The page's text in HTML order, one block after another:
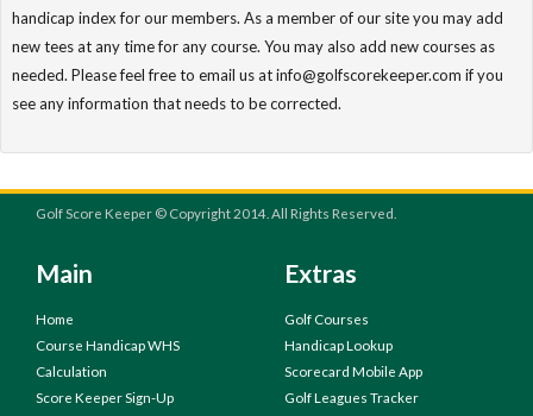
handicap index for our members. As a member of our site you may add
new tees at any time for any course. You may also add new courses as
needed. Please feel free to email us at info@golfscorekeeper.com if you
see any information that needs to be corrected.
Golf Score Keeper © Copyright 2014. All Rights Reserved.
Main
Home
Course Handicap WHS
Calculation
Score Keeper Sign-Up
Extras
Golf Courses
Handicap Lookup
Scorecard Mobile App
Golf Leagues Tracker